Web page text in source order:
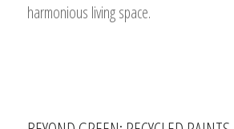
harmonious living space.